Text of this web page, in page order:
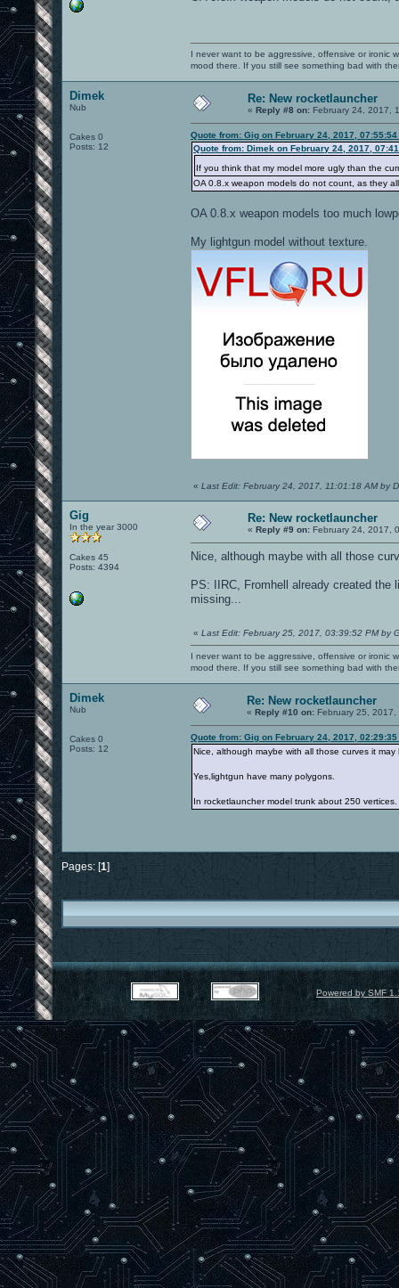
I never want to be aggressive, offensive or ironic
mood there. If you still see something bad with
Dimek
Nub
Cakes 0
Posts: 12
Re: New rocketlauncher
« Reply #8 on: February 24, 2017,
Quote from: Gig on February 24, 2017, 07:55:54
Quote from: Dimek on February 24, 2017,
If you think that my model more ugly than the
OA 0.8.x weapon models do not count, as they
OA 0.8.x weapon models too much
My lightgun model without texture.
« Last Edit: February 24, 2017, 11:01:18 AM by
Gig
In the year 3000
Cakes 45
Posts: 4394
Re: New rocketlauncher
« Reply #9 on: February 24, 2017,
Nice, although maybe with all those
PS: IIRC, Fromhell already created the
missing...
« Last Edit: February 25, 2017, 03:39:52 PM by
I never want to be aggressive, offensive or ironic
mood there. If you still see something bad with
Dimek
Nub
Cakes 0
Posts: 12
Re: New rocketlauncher
« Reply #10 on: February 25,
Quote from: Gig on February 24, 2017, 02:29:35
Nice, although maybe with all those curves it
Yes,lightgun have many polygons.
In rocketlauncher model trunk about 250
Pages: [1]
Powered by SMF